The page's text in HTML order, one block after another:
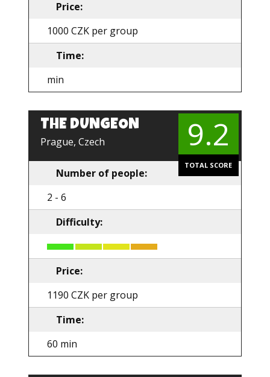
Price:
1000 CZK per group
Time:
min
THE DUNGEON
Prague, Czech
EN
9.2
TOTAL SCORE
Number of people:
2 - 6
Difficulty:
Price:
1190 CZK per group
Time:
60 min